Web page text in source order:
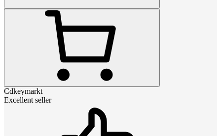
Cdkeymarkt
Excellent seller